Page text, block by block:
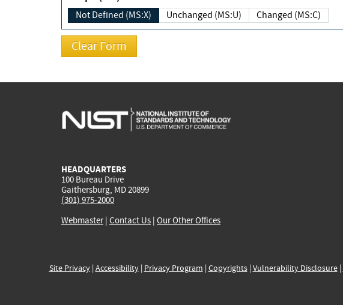
Not Defined (MS:X) Unchanged (MS:U) Changed (MS:C)
HEADQUARTERS
100 Bureau Drive
Gaithersburg, MD 20899
(301) 975-2000
Webmaster| Contact Us | Our Other Offices
Site Privacy| Accessibility| Privacy Program | Copyrights| Vulnerability Disclosure|